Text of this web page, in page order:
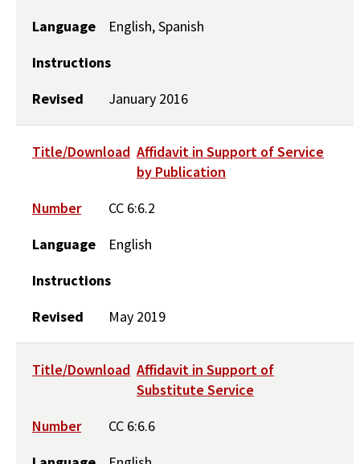
Language
English, Spanish
Instructions
Revised
January 2016
Title/Download Affidavit in Support of Service
by Publication
Number
CC 6:6.2
Language
English
Instructions
Revised
May 2019
Title/Download Affidavit in Support of
Substitute Service
Number
CC 6:6.6